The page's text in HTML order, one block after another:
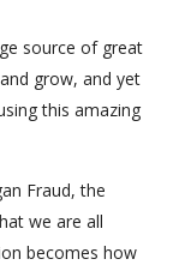
source of great
grow, and yet
this amazing
Fraud, the
we are all
becomes how